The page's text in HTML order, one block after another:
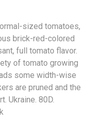
sized tomatoes,
brick-red-colored
full tomato flavor.
of tomato growing
some width-wise
are pruned and the
Ukraine. 80D.